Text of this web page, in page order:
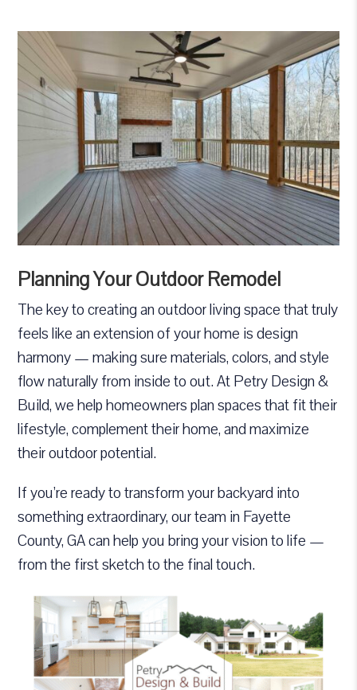
Planning Your Outdoor Remodel
The key to creating an outdoor living space that truly
feels like an extension of your home is design
harmony — making sure materials, colors, and style
flow naturally from inside to out. At Petry Design &
Build, we help homeowners plan spaces that fit their
lifestyle, complement their home, and maximize
their outdoor potential.
If you’re ready to transform your backyard into
something extraordinary, our team in Fayette
County, GA can help you bring your vision to life —
from the first sketch to the final touch.